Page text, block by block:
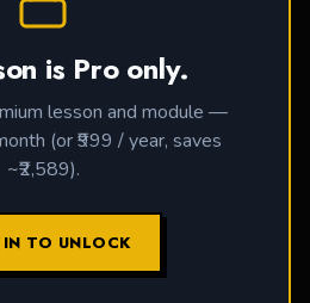
is Pro only.
lesson and module —
(or ₹999 / year, saves
~₹2,589).
TO UNLOCK